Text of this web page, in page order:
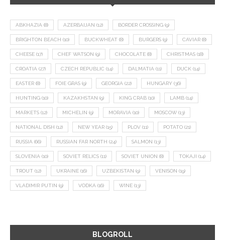
ABKHAZIA (8) AZERBAIJAN (12) BORDER CROSSING (9)
BRIGHTON BEACH (10) BUCKWHEAT (8) BURGERS (9) CAVIAR (8)
CHEESE (17) CHEF WATSON (9) CHOCOLATE (8) CHRISTMAS (18)
CROATIA (27) CZECH REPUBLIC (14) DALMATIA (11) DUCK (14)
EASTER (8) FOIE GRAS (9) GEORGIA (22) HUNGARY (36)
HUNTING (10) KAZAKHSTAN (9) KING CRAB (10) LAMB (14)
MARKETS (12) MICHELIN (9) MORAVIA (10) MOSCOW (13)
NATIONAL DISH (12) NEW YEAR (15) PLOV (11) POTATO (21)
RUSSIA (66) RUSSIAN FAR NORTH (24) SALMON (13)
SLOVENIA (10) SOVIET RELICS (11) SOVIET UNION (8) TOKAJI (14)
TROUT (12) UKRAINE (16) UZBEKISTAN (9) VENISON (19)
VLADIMIR PUTIN (9) VODKA (16) WINE (13)
BLOGROLL